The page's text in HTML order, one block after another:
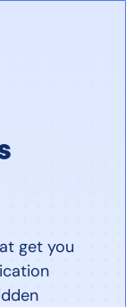
get you